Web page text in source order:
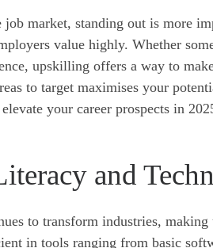
job market, standing out is more
value highly. Whether
upskilling offers a way to
to target maximises your
your career prospects in
and
to transform industries,
in tools ranging from basic